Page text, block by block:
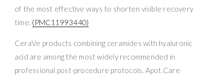
of the most effective ways to shorten visible recovery
time. (PMC11993440)
CeraVe products combining ceramides with hyaluronic
acid are among the most widely recommended in
professional post-procedure protocols. Apot.Care